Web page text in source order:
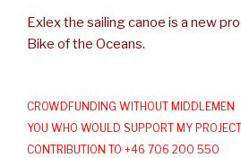
Exlex the sailing canoe is a new
Bike of the Oceans.
CROWDFUNDING WITHOUT MIDDLEMEN
YOU WHO WOULD SUPPORT MY
CONTRIBUTION TO +46 706 200 550